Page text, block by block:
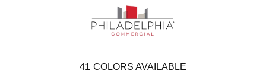
41 COLORS AVAILABLE